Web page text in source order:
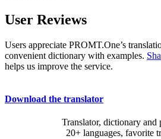
User Reviews
Users appreciate PROMT.One’s
convenient dictionary with examples.
helps us improve the service.
Download the translator
Translator, dictionary and
20+ languages, favorite